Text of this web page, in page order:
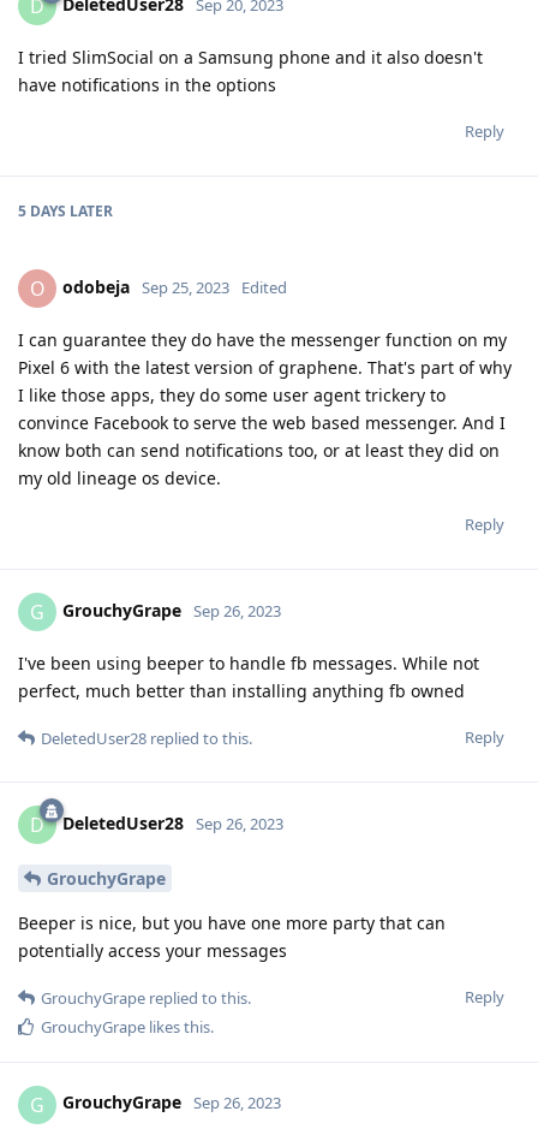
D Sep 20, 2023
I tried SlimSocial on a Samsung phone and it also doesn't
have notifications in the options
Reply
5 DAYS LATER
O odobeja Sep 25, 2023 Edited
I can guarantee they do have the messenger function on my
Pixel 6 with the latest version of graphene. That's part of why
I like those apps, they do some user agent trickery to
convince Facebook to serve the web based messenger. And I
know both can send notifications too, or at least they did on
my old lineage os device.
Reply
G GrouchyGrape Sep 26, 2023
I've been using beeper to handle fb messages. While not
perfect, much better than installing anything fb owned
Reply
DeletedUser28 replied to this.
D DeletedUser28 Sep 26, 2023
GrouchyGrape
Beeper is nice, but you have one more party that can
potentially access your messages
Reply
GrouchyGrape replied to this.
GrouchyGrape likes this.
G GrouchyGrape Sep 26, 2023